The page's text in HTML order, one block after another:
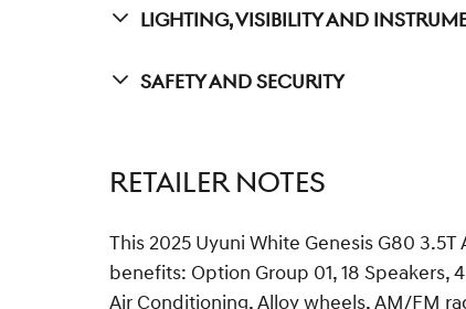
Lighting, Visibility And
Safety And Security
RETAILER NOTES
This 2025 Uyuni White Genesis G80
benefits: Option Group 01, 18 Speakers,
Air Conditioning, Alloy wheels, AM/FM